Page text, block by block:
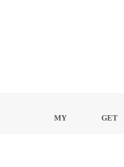
MY GET